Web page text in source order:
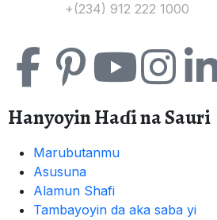
+(234) 912 222 1000
Hanyoyin Haɗi na Sauri
Marubutanmu
Asusuna
Alamun Shafi
Tambayoyin da aka saba yi